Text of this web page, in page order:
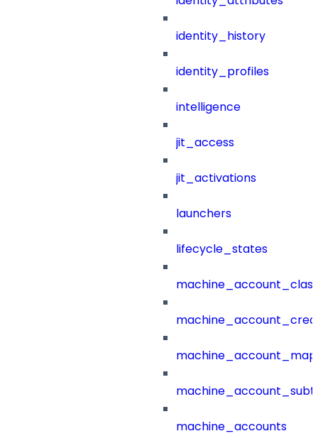
identity_history
identity_profiles
intelligence
jit_access
jit_activations
launchers
lifecycle_states
machine_accounts